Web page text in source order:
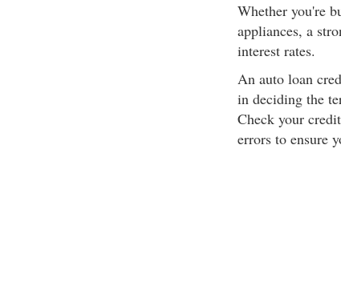
Whether you're
appliances, a
interest rates.
An auto loan
in deciding the
Check your
errors to ensure